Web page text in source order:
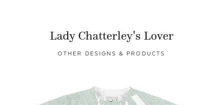
Lady Chatterley's Lover
OTHER DESIGNS & PRODUCTS